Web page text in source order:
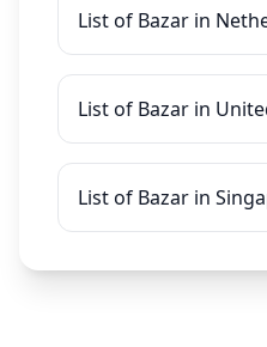
List of Bazar in
List of Bazar in
List of Bazar in